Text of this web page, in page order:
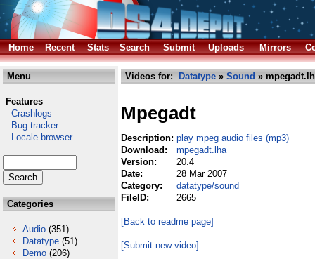
Home Recent Stats Search Submit Uploads Mirrors
Menu
Features
Crashlogs
Bug tracker
Locale browser
Categories
Audio (351)
Datatype (51)
Demo (206)
Videos for: Datatype » Sound »
Mpegadt
Description: play mpeg audio files (mp3)
Download:
mpegadt.lha
Version:
20.4
Date:
28 Mar 2007
Category:
datatype/sound
FileID:
2665
[Back to readme page]
[Submit new video]